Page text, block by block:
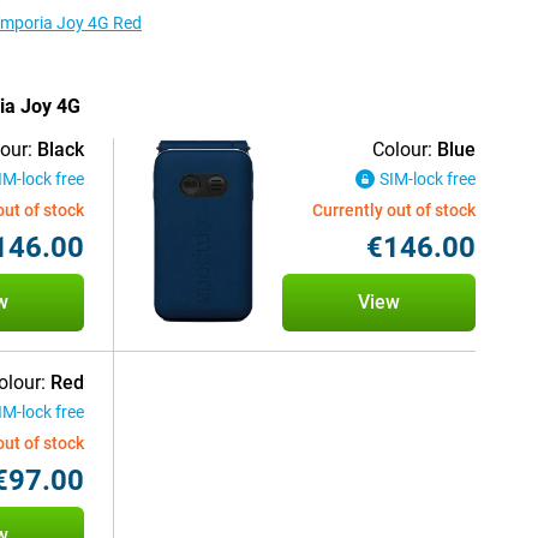
Joy 4G Red
Joy 4G
Black
lock free
of stock
Colour: Blue
SIM-lock free
Currently out of stock
€146.00
View
Red
lock free
of stock